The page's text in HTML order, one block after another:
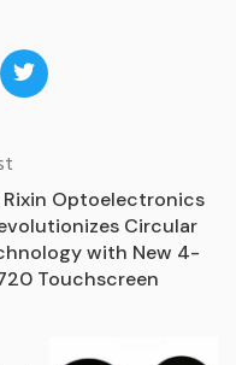
Rixin Optoelectronics
Circular
with New 4-
Touchscreen